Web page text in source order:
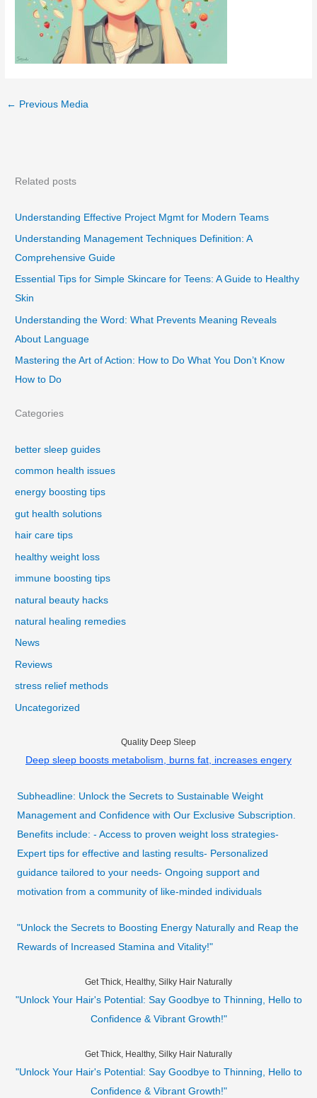
← Previous Media
Related posts
Understanding Effective Project Mgmt for Modern Teams
Understanding Management Techniques Definition: A
Comprehensive Guide
Essential Tips for Simple Skincare for Teens: A Guide to Healthy
Skin
Understanding the Word: What Prevents Meaning Reveals
About Language
Mastering the Art of Action: How to Do What You Don’t Know
How to Do
Categories
better sleep guides
common health issues
energy boosting tips
gut health solutions
hair care tips
healthy weight loss
immune boosting tips
natural beauty hacks
natural healing remedies
News
Reviews
stress relief methods
Uncategorized
Quality Deep Sleep
Deep sleep boosts metabolism, burns fat, increases engery
Subheadline: Unlock the Secrets to Sustainable Weight
Management and Confidence with Our Exclusive Subscription.
Benefits include: - Access to proven weight loss strategies-
Expert tips for effective and lasting results- Personalized
guidance tailored to your needs- Ongoing support and
motivation from a community of like-minded individuals
"Unlock the Secrets to Boosting Energy Naturally and Reap the
Rewards of Increased Stamina and Vitality!"
Get Thick, Healthy, Silky Hair Naturally
"Unlock Your Hair's Potential: Say Goodbye to Thinning, Hello to
Confidence & Vibrant Growth!"
Get Thick, Healthy, Silky Hair Naturally
"Unlock Your Hair's Potential: Say Goodbye to Thinning, Hello to
Confidence & Vibrant Growth!"